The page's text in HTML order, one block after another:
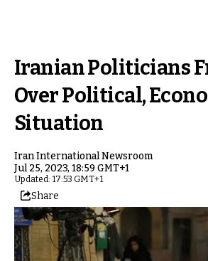
Iranian Politicians
Over Political,
Situation
Iran International Newsroom
Jul 25, 2023, 18:59 GMT+1
Updated: 17:53 GMT+1
Share